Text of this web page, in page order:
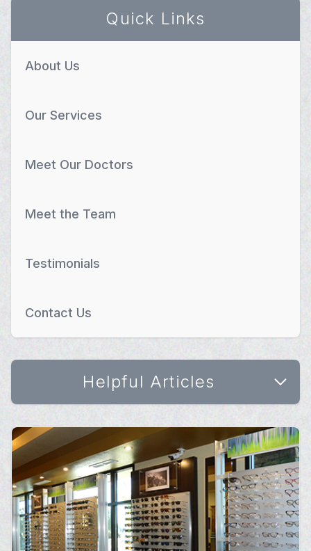
Quick Links
About Us
Our Services
Meet Our Doctors
Meet the Team
Testimonials
Contact Us
Helpful Articles